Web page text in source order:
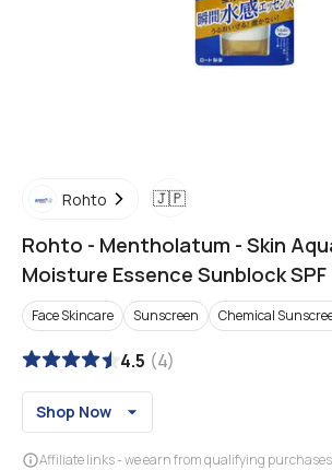
Rohto 🇯🇵
Rohto - Mentholatum - Skin
Moisture Essence Sunblock SPF
Face Skincare Sunscreen Chemical
4.5 (4)
Shop Now
Affiliate links - we earn from qualifying purchases